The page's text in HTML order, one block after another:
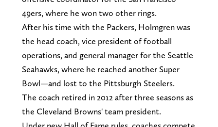
49ers, where he won two other rings.
After his time with the Packers, Holmgren was
the head coach, vice president of football
operations, and general manager for the Seattle
Seahawks, where he reached another Super
Bowl—and lost to the Pittsburgh Steelers.
The coach retired in 2012 after three seasons as
the Cleveland Browns' team president.